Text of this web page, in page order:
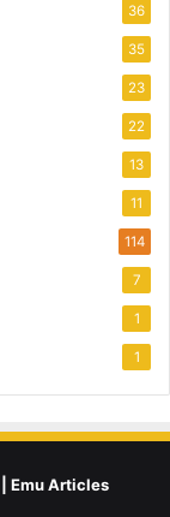
36
35
23
22
13
11
114
7
1
1
Emu Articles